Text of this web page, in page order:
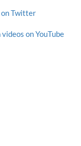
on Twitter
on YouTube